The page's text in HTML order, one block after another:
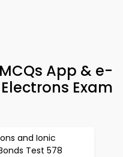
App & e-
Exam
and Ionic
Test 578